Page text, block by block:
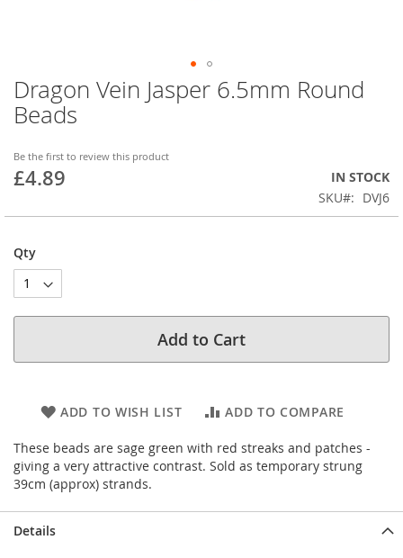
Dragon Vein Jasper 6.5mm Round
Beads
Be the first to review this product
£4.89
IN STOCK
SKU
DVJ6
Qty
Add to Cart
ADD TO WISH LIST ADD TO COMPARE
These beads are sage green with red streaks and patches -
giving a very attractive contrast. Sold as temporary strung
39cm (approx) strands.
Skip
to
the
of
the
Details